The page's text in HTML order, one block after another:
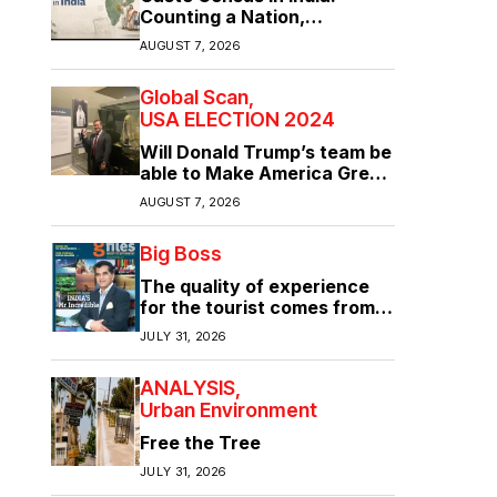
Counting a Nation,
Confronting Its Divisions
AUGUST 7, 2026
Global Scan
USA ELECTION 2024
Will Donald Trump’s team be
able to Make America Great
Again?
AUGUST 7, 2026
Big Boss
The quality of experience
for the tourist comes from
the quality of infrastructure
JULY 31, 2026
ANALYSIS
Urban Environment
Free the Tree
JULY 31, 2026